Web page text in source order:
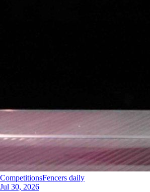
CompetitionsFencers daily
Jul 30, 2026